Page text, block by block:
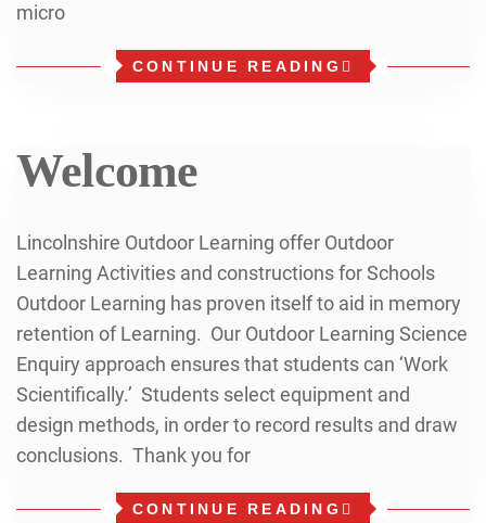
micro
CONTINUE READING
Welcome
Lincolnshire Outdoor Learning offer Outdoor
Learning Activities and constructions for Schools
Outdoor Learning has proven itself to aid in memory
retention of Learning. Our Outdoor Learning Science
Enquiry approach ensures that students can ‘Work
Scientifically.’ Students select equipment and
design methods, in order to record results and draw
conclusions. Thank you for
CONTINUE READING